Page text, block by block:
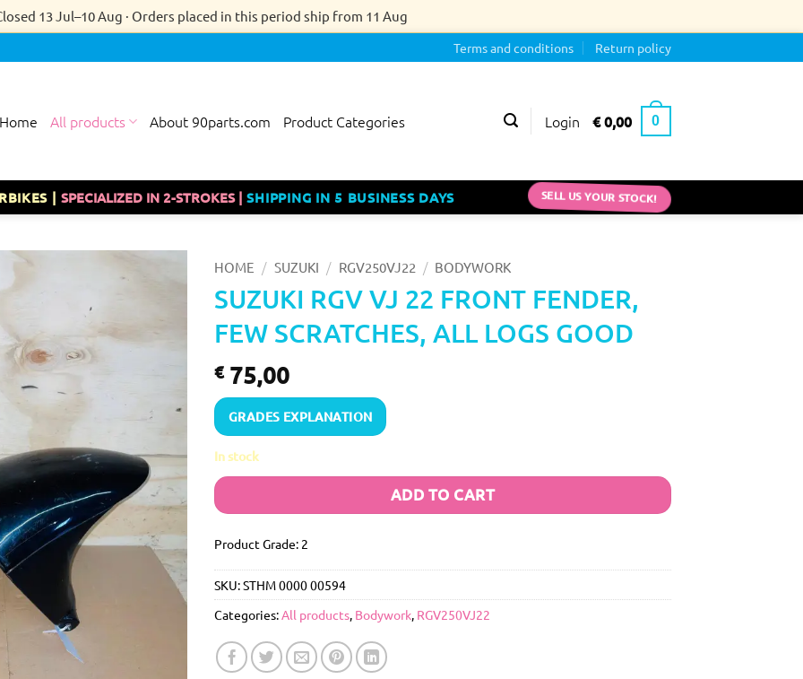
13 Jul–10 Aug · Orders placed in this period ship from 11 Aug
Terms and conditions Return policy
Home All products About 90parts.com Product Categories Login €0,00 0
|SPECIALIZED IN 2-STROKES |SHIPPING IN 5 BUSINESS DAYS SELL US YOUR STOCK!
HOME / SUZUKI / RGV250VJ22 / BODYWORK
SUZUKI RGV VJ 22 FRONT FENDER,
FEW SCRATCHES, ALL LOGS GOOD
€75,00
GRADES EXPLANATION
In stock
ADD TO CART
Product Grade: 2
SKU:STHM 0000 00594
Categories:All products, Bodywork, RGV250VJ22